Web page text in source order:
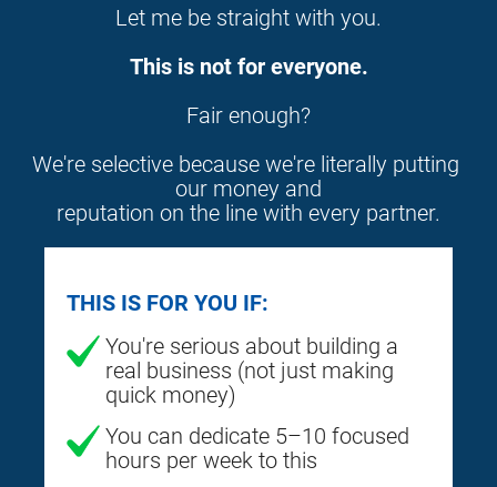
Let me be straight with you.
This is not for everyone.
Fair enough?
We're selective because we're literally putting
our money and
reputation on the line with every partner.
THIS IS FOR YOU IF:
You're serious about building a
real business (not just making
quick money)
You can dedicate 5–10 focused
hours per week to this